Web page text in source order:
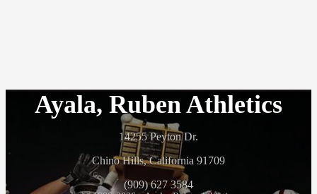
Ayala, Ruben Athletics
14255 Peyton Dr.
Chino Hills, California 91709
(909) 627 3584